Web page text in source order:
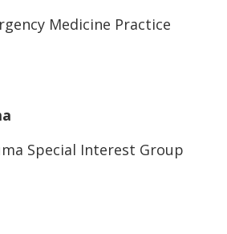
Medicine Practice
Special Interest Group